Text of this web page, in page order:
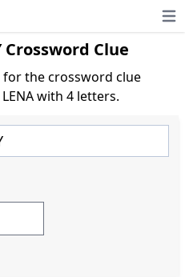
Crossword Clue
the crossword clue
with 4 letters.